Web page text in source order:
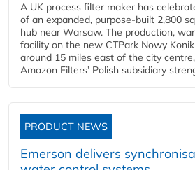
A UK process filter maker has
of an expanded, purpose-built 2,800
hub near Warsaw. The production,
facility on the new CTPark Nowy
around 15 miles east of the city
Amazon Filters’ Polish subsidiary
PRODUCT NEWS
Emerson delivers